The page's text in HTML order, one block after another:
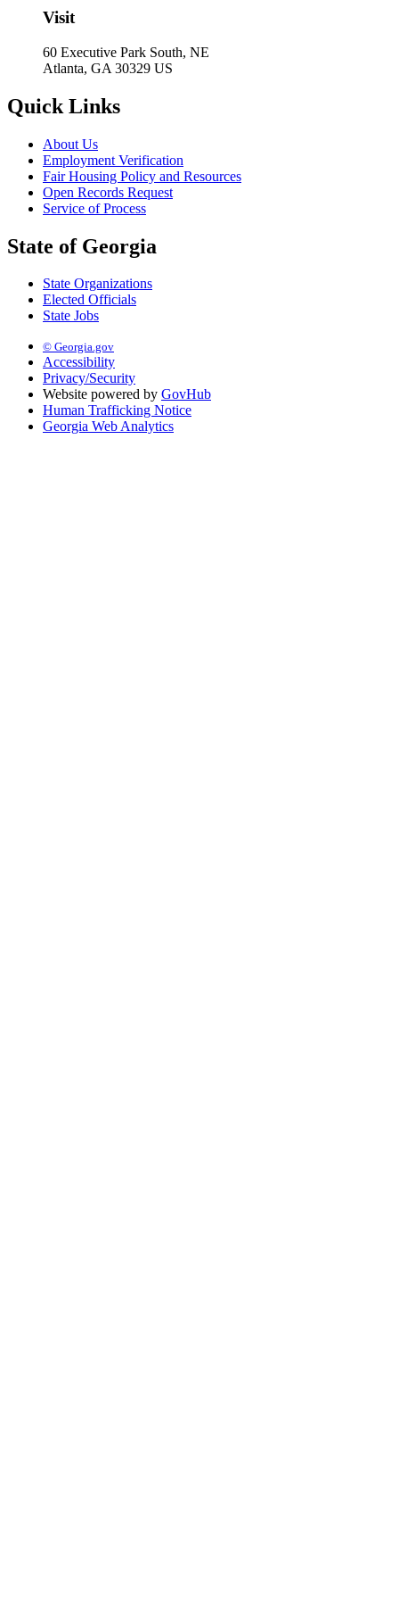
Visit
60 Executive Park South, NE
Atlanta, GA 30329 US
Quick Links
About Us
Employment Verification
Fair Housing Policy and Resources
Open Records Request
Service of Process
State of Georgia
State Organizations
Elected Officials
State Jobs
© Georgia.gov
Accessibility
Privacy/Security
Website powered by GovHub
Human Trafficking Notice
Georgia Web Analytics